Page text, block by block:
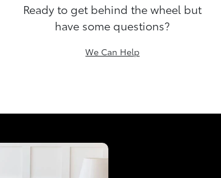
Ready to get behind the wheel but
have some questions?
We Can Help